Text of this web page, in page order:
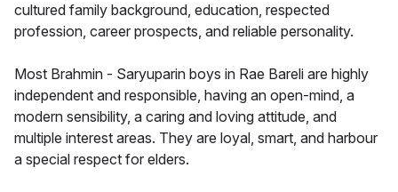
cultured family background, education, respected
profession, career prospects, and reliable personality.
Most Brahmin - Saryuparin boys in Rae Bareli are highly
independent and responsible, having an open-mind, a
modern sensibility, a caring and loving attitude, and
multiple interest areas. They are loyal, smart, and harbour
a special respect for elders.